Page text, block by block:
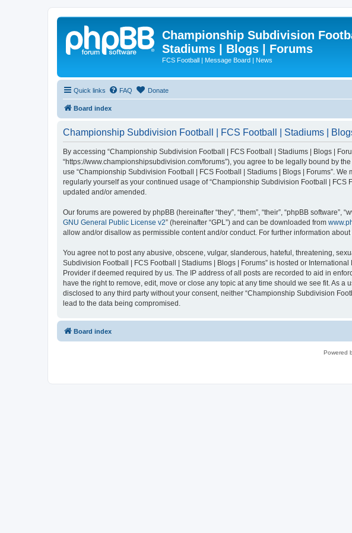
Championship Subdivision
Stadiums | Blogs | Forums
FCS Football | Message Board | News
Quick links FAQ Donate
Board index
Championship Subdivision Football | FCS Football | Stadiums |
By accessing “Championship Subdivision Football | FCS Football | Stadiums | Blogs |
“https://www.championshipsubdivision.com/forums”), you agree to be legally bound by
use “Championship Subdivision Football | FCS Football | Stadiums | Blogs | Forums”.
regularly yourself as your continued usage of “Championship Subdivision Football |
updated and/or amended.
Our forums are powered by phpBB (hereinafter “they”, “them”, “their”, “phpBB
GNU General Public License v2” (hereinafter “GPL”) and can be downloaded from
allow and/or disallow as permissible content and/or conduct. For further information
You agree not to post any abusive, obscene, vulgar, slanderous, hateful, threatening,
Subdivision Football | FCS Football | Stadiums | Blogs | Forums” is hosted or
Provider if deemed required by us. The IP address of all posts are recorded to aid in
have the right to remove, edit, move or close any topic at any time should we see fit. As
disclosed to any third party without your consent, neither “Championship Subdivision
lead to the data being compromised.
Board index
Powered